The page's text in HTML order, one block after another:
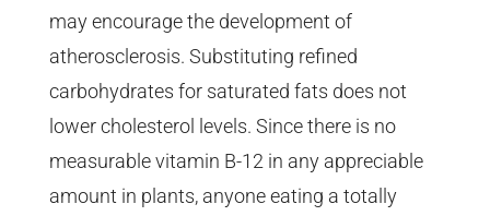
may encourage the development of
atherosclerosis. Substituting refined
carbohydrates for saturated fats does not
lower cholesterol levels. Since there is no
measurable vitamin B-12 in any appreciable
amount in plants, anyone eating a totally